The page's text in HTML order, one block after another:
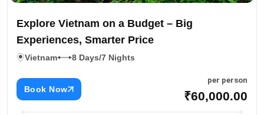
Explore Vietnam on a Budget – Big
Experiences, Smarter Price
Vietnam 8 Days/7 Nights
Book Now
per person
₹60,000.00